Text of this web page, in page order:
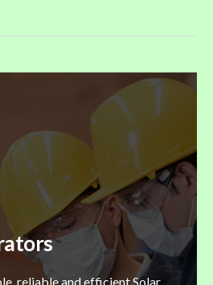
reliable and efficient Solar